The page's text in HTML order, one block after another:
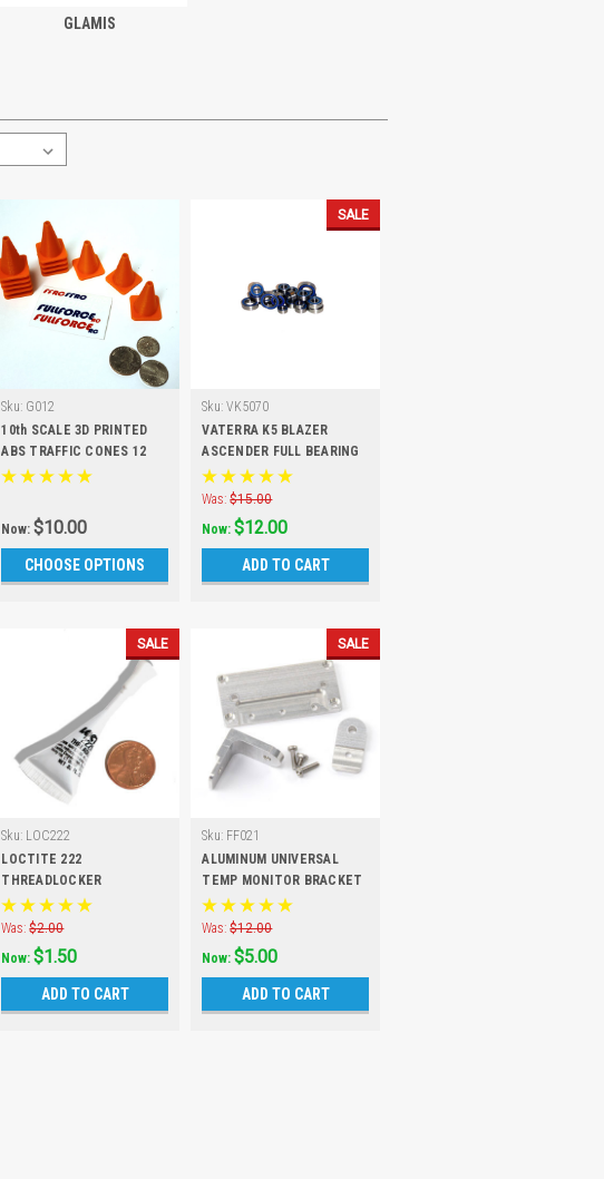
GLAMIS
Sku: G012
10th SCALE 3D PRINTED
ABS TRAFFIC CONES 12
PCS
Now:$10.00
CHOOSE OPTIONS
SALE
Sku: VK5070
VATERRA K5 BLAZER
ASCENDER FULL BEARING
KIT (17 PCS)
Was: $15.00
Now:$12.00
ADD TO CART
SALE
Sku: LOC222
LOCTITE 222
THREADLOCKER
Was: $2.00
Now:$1.50
ADD TO CART
SALE
Sku: FF021
ALUMINUM UNIVERSAL
TEMP MONITOR BRACKET
- SALE
Was: $12.00
Now:$5.00
ADD TO CART